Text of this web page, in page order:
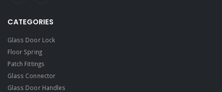
CATEGORIES
Glass Door Lock
Floor Spring
Patch Fittings
Glass Connector
Glass Door Handles